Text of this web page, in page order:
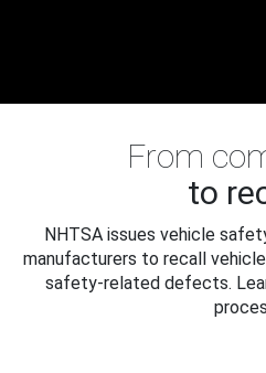
From
to
NHTSA issues vehicle
manufacturers to recall
safety-related defects.